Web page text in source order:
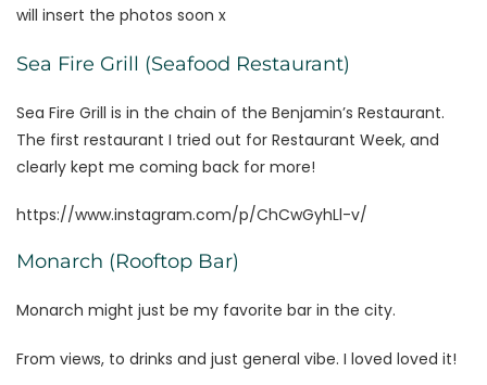
will insert the photos soon x
Sea Fire Grill (Seafood Restaurant)
Sea Fire Grill is in the chain of the Benjamin’s Restaurant.
The first restaurant I tried out for Restaurant Week, and
clearly kept me coming back for more!
https://www.instagram.com/p/ChCwGyhLl-v/
Monarch (Rooftop Bar)
Monarch might just be my favorite bar in the city.
From views, to drinks and just general vibe. I loved loved it!